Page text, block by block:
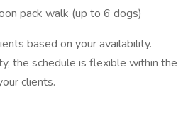
pack walk (up to 6 dogs)
based on your availability.
the schedule is flexible within the
clients.